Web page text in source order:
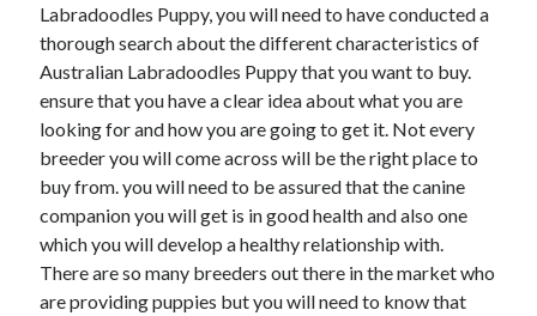
Labradoodles Puppy, you will need to have conducted a
thorough search about the different characteristics of
Australian Labradoodles Puppy that you want to buy.
ensure that you have a clear idea about what you are
looking for and how you are going to get it. Not every
breeder you will come across will be the right place to
buy from. you will need to be assured that the canine
companion you will get is in good health and also one
which you will develop a healthy relationship with.
There are so many breeders out there in the market who
are providing puppies but you will need to know that